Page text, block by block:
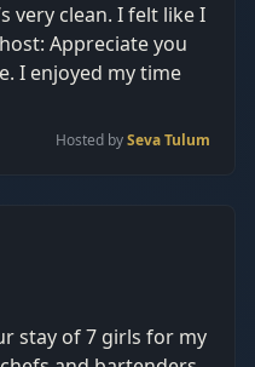
very clean. I felt like I
Appreciate you
I enjoyed my time
Hosted bySeva Tulum
stay of 7 girls for my